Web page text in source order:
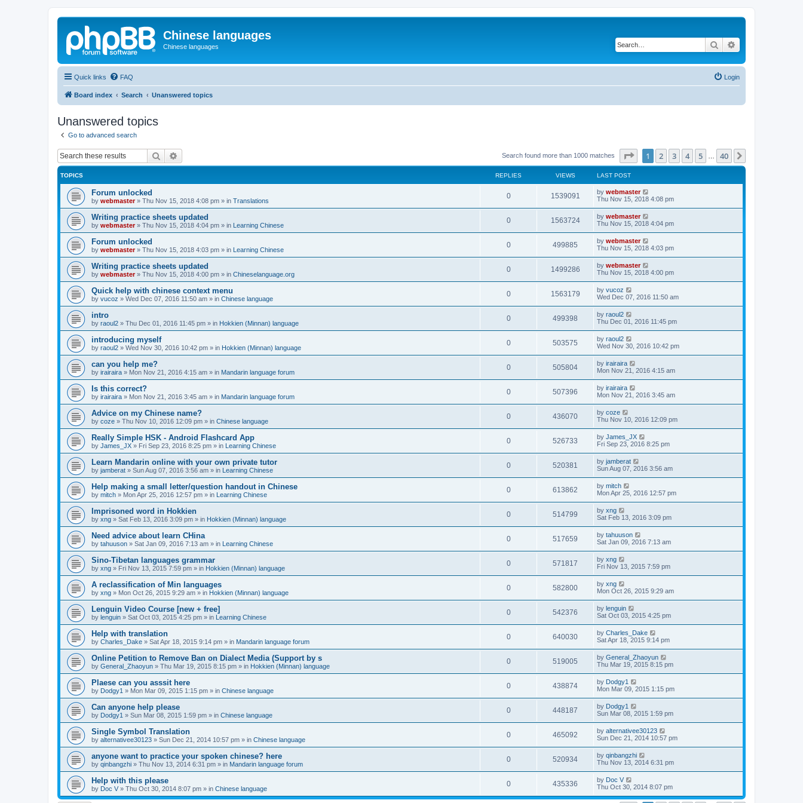
Chinese languages
Chinese languages Search
Quick links FAQ Login
Board index Search Unanswered topics
Unanswered topics
Go to advanced search
Search Search found more than 1000 matches Page of 40
1 2 3 4 5 40
TOPICS REPLIES VIEWS LAST POST
Forum unlocked
by webmaster» Thu Nov 15, 2018 4:08 pm » in Translations
0 1539091 by webmaster
Thu Nov 15, 2018 4:08 pm
Writing practice sheets updated
by webmaster» Thu Nov 15, 2018 4:04 pm » in Learning Chinese
0 1563724 by webmaster
Thu Nov 15, 2018 4:04 pm
Forum unlocked
by webmaster» Thu Nov 15, 2018 4:03 pm » in Learning Chinese
0 499885 by webmaster
Thu Nov 15, 2018 4:03 pm
Writing practice sheets updated
by webmaster» Thu Nov 15, 2018 4:00 pm » in Chineselanguage.org
0 1499286 by webmaster
Thu Nov 15, 2018 4:00 pm
Quick help with chinese context menu
by vucoz » Wed Dec 07, 2016 11:50 am » in Chinese language
0 1563179 by vucoz
Wed Dec 07, 2016 11:50 am
intro
by raoul2 » Thu Dec 01, 2016 11:45 pm » in Hokkien (Minnan) language
0 499398 by raoul2
Thu Dec 01, 2016 11:45 pm
introducing myself
by raoul2 » Wed Nov 30, 2016 10:42 pm » in Hokkien (Minnan) language
0 503575 by raoul2
Wed Nov 30, 2016 10:42 pm
can you help me?
by irairaira » Mon Nov 21, 2016 4:15 am » in Mandarin language forum
0 505804 by irairaira
Mon Nov 21, 2016 4:15 am
Is this correct?
by irairaira » Mon Nov 21, 2016 3:45 am » in Mandarin language forum
0 507396 by irairaira
Mon Nov 21, 2016 3:45 am
Advice on my Chinese name?
by coze » Thu Nov 10, 2016 12:09 pm » in Chinese language
0 436070 by coze
Thu Nov 10, 2016 12:09 pm
Really Simple HSK - Android Flashcard App
by James_JX » Fri Sep 23, 2016 8:25 pm » in Learning Chinese
0 526733 by James_JX
Fri Sep 23, 2016 8:25 pm
Learn Mandarin online with your own private tutor
by jamberat » Sun Aug 07, 2016 3:56 am » in Learning Chinese
0 520381 by jamberat
Sun Aug 07, 2016 3:56 am
Help making a small letter/question handout in Chinese
by mitch » Mon Apr 25, 2016 12:57 pm » in Learning Chinese
0 613862 by mitch
Mon Apr 25, 2016 12:57 pm
Imprisoned word in Hokkien
by xng » Sat Feb 13, 2016 3:09 pm » in Hokkien (Minnan) language
0 514799 by xng
Sat Feb 13, 2016 3:09 pm
Need advice about learn CHina
by tahuuson » Sat Jan 09, 2016 7:13 am » in Learning Chinese
0 517659 by tahuuson
Sat Jan 09, 2016 7:13 am
Sino-Tibetan languages grammar
by xng » Fri Nov 13, 2015 7:59 pm » in Hokkien (Minnan) language
0 571817 by xng
Fri Nov 13, 2015 7:59 pm
A reclassification of Min languages
by xng » Mon Oct 26, 2015 9:29 am » in Hokkien (Minnan) language
0 582800 by xng
Mon Oct 26, 2015 9:29 am
Lenguin Video Course [new + free]
by lenguin » Sat Oct 03, 2015 4:25 pm » in Learning Chinese
0 542376 by lenguin
Sat Oct 03, 2015 4:25 pm
Help with translation
by Charles_Dake » Sat Apr 18, 2015 9:14 pm » in Mandarin language forum
0 640030 by Charles_Dake
Sat Apr 18, 2015 9:14 pm
Online Petition to Remove Ban on Dialect Media (Support by s
by General_Zhaoyun » Thu Mar 19, 2015 8:15 pm » in Hokkien (Minnan) language
0 519005 by General_Zhaoyun
Thu Mar 19, 2015 8:15 pm
Plaese can you asssit here
by Dodgy1 » Mon Mar 09, 2015 1:15 pm » in Chinese language
0 438874 by Dodgy1
Mon Mar 09, 2015 1:15 pm
Can anyone help please
by Dodgy1 » Sun Mar 08, 2015 1:59 pm » in Chinese language
0 448187 by Dodgy1
Sun Mar 08, 2015 1:59 pm
Single Symbol Translation
by alternativee30123 » Sun Dec 21, 2014 10:57 pm » in Chinese language
0 465092 by alternativee30123
Sun Dec 21, 2014 10:57 pm
anyone want to practice your spoken chinese? here
by qinbangzhi » Thu Nov 13, 2014 6:31 pm » in Mandarin language forum
0 520934 by qinbangzhi
Thu Nov 13, 2014 6:31 pm
Help with this please
by Doc V » Thu Oct 30, 2014 8:07 pm » in Chinese language
0 435336 by Doc V
Thu Oct 30, 2014 8:07 pm